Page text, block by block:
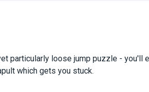
particularly loose jump puzzle - you'll
which gets you stuck.